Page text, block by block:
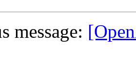
message: